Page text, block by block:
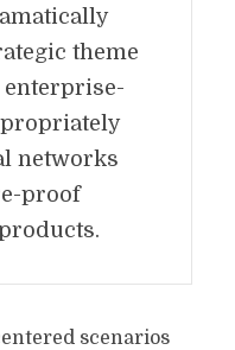
theme
enterprise-
networks
proof
scenarios